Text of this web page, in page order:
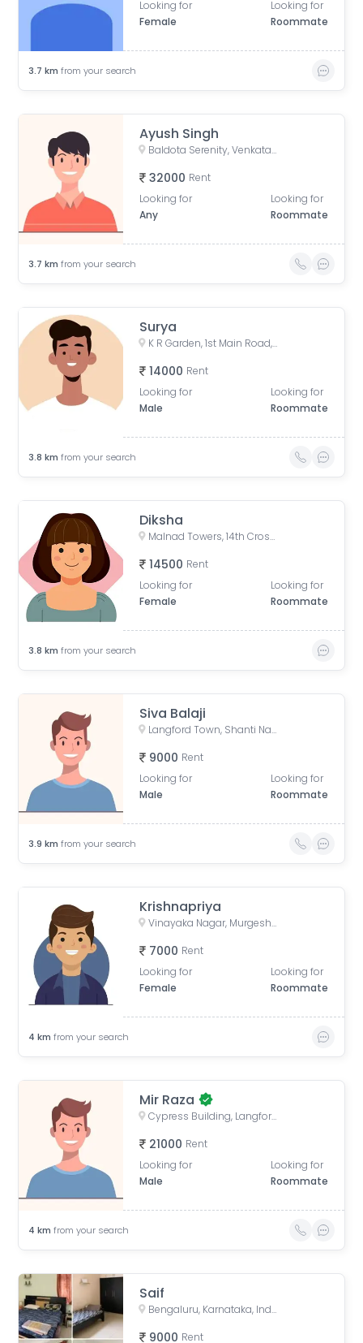
Looking for
Female
Looking for
Roommate
3.7 km from your search
Ayush Singh
Baldota Serenity, Venkataswamy Layout, Rayasandra, Karnataka, India
32000 Rent
Looking for
Any
Looking for
Roommate
3.7 km from your search
Surya
K R Garden, 1st Main Road, KR Garden, K R Garden, Bengaluru, Karnataka, India
14000 Rent
Looking for
Male
Looking for
Roommate
3.8 km from your search
Diksha
Malnad Towers, 14th Cross Road, Byrasandra, C V Raman Nagar, Bengaluru, Karnataka, India
14500 Rent
Looking for
Female
Looking for
Roommate
3.8 km from your search
Siva Balaji
Langford Town, Shanti Nagar, Bengaluru, Karnataka, India
9000 Rent
Looking for
Male
Looking for
Roommate
3.9 km from your search
Krishnapriya
Vinayaka Nagar, Murgesh Pallya, Bengaluru, Karnataka, India
7000 Rent
Looking for
Female
Looking for
Roommate
4 km from your search
Mir Raza
Cypress Building, Langford Road, next to ICICI Bank, opp. Divyasree Chambers, Akkithimana Halli, Bheemanna Garden, Shanti Nagar, Bengaluru, Karnataka, India
21000 Rent
Looking for
Male
Looking for
Roommate
4 km from your search
Saif
Bengaluru, Karnataka, India
9000 Rent